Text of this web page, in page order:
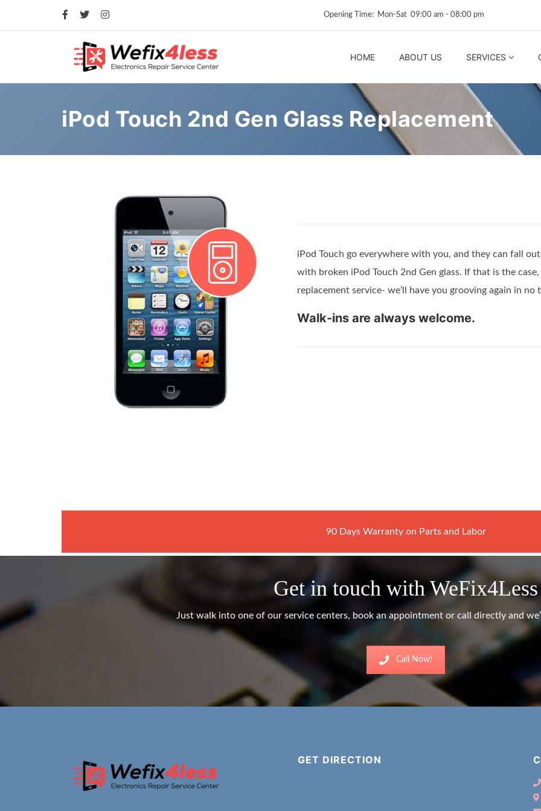
Opening Time: Mon‑Sat 09:00 am ‑ 08:00 pm
HOME ABOUT US SERVICES
iPod Touch 2nd Gen Glass Replacement
iPod Touch go everywhere with you, and they can fall
with broken iPod Touch 2nd Gen glass. If that is the
replacement service- we’ll have you grooving again in no
Walk-ins are always welcome.
90 Days Warranty on Parts and Labor
Get in touch with WeFix4Less
Just walk into one of our service centers, book an appointment or call directly and
Call Now!
GET DIRECTION